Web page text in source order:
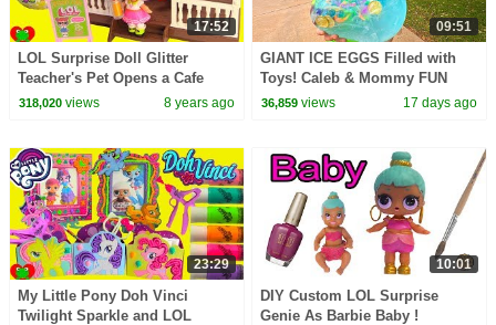
17:52
LOL Surprise Doll Glitter
Teacher's Pet Opens a Cafe
318,020views 8 years ago
09:51
GIANT ICE EGGS Filled with
Toys! Caleb & Mommy FUN
Science Activity for Kids!
36,859 views 17 days ago
23:29
My Little Pony Doh Vinci
Twilight Sparkle and LOL
10:01
DIY Custom LOL Surprise
Genie As Barbie Baby !